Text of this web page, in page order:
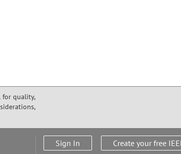
for quality,
Sign In Create your free